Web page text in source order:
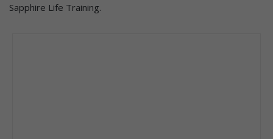
Sapphire Life Training.